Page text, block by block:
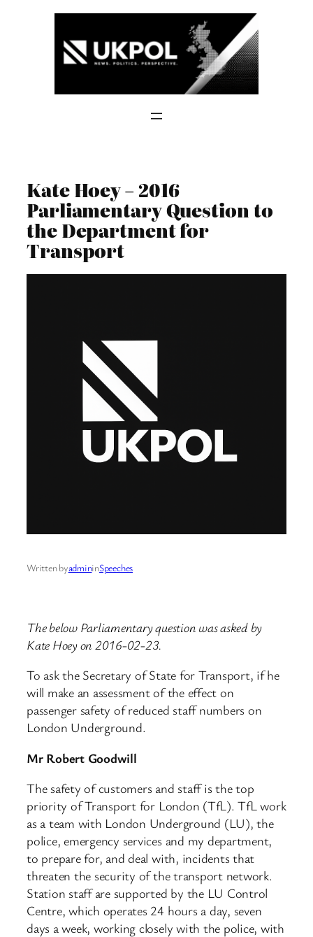
Kate Hoey – 2016
Parliamentary Question to
the Department for
Transport
Written byadmininSpeeches
The below Parliamentary question was asked by
Kate Hoey on 2016-02-23.
To ask the Secretary of State for Transport, if he
will make an assessment of the effect on
passenger safety of reduced staff numbers on
London Underground.
Mr Robert Goodwill
The safety of customers and staff is the top
priority of Transport for London (TfL). TfL work
as a team with London Underground (LU), the
police, emergency services and my department,
to prepare for, and deal with, incidents that
threaten the security of the transport network.
Station staff are supported by the LU Control
Centre, which operates 24 hours a day, seven
days a week, working closely with the police, with